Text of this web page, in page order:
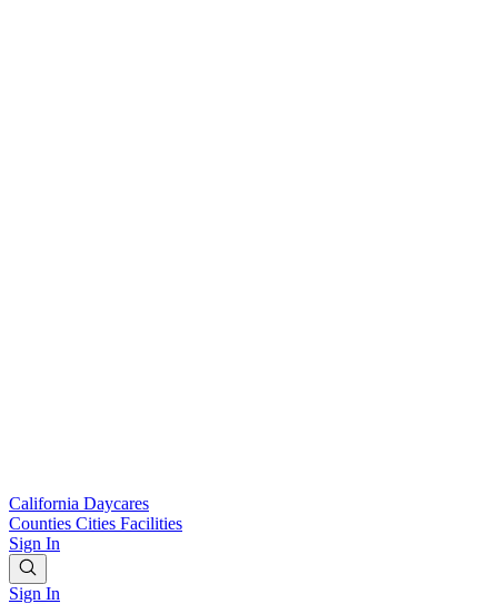
California Daycares
Counties Cities Facilities
Sign In
Sign In